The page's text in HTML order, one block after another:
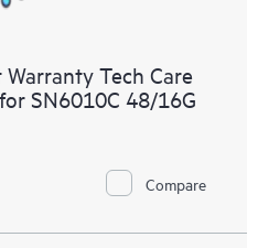
Warranty Tech Care
SN6010C 48/16G
Compare